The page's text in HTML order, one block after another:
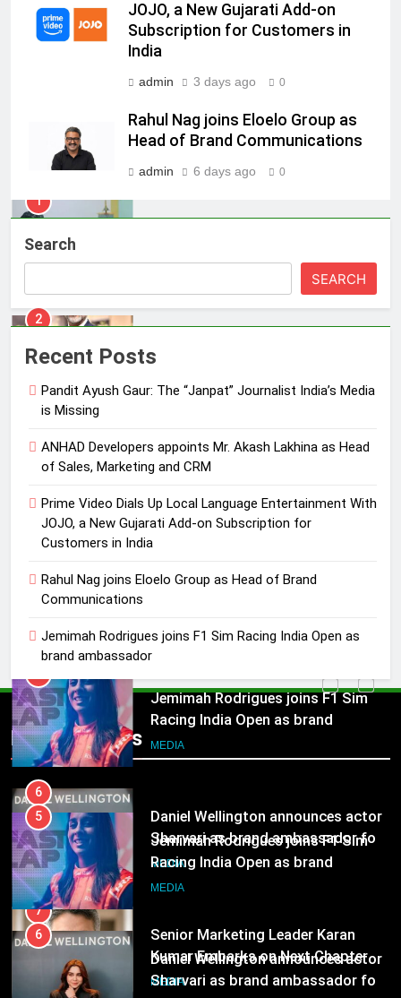
JOJO, a New Gujarati Add-on
Subscription for Customers in
India
admin 3 days ago 0
Rahul Nag joins Eloelo Group as
Head of Brand Communications
admin 6 days ago 0
Search
SEARCH
Recent Posts
Pandit Ayush Gaur: The “Janpat” Journalist India’s Media
is Missing
ANHAD Developers appoints Mr. Akash Lakhina as Head
of Sales, Marketing and CRM
Prime Video Dials Up Local Language Entertainment With
JOJO, a New Gujarati Add-on Subscription for
Customers in India
Rahul Nag joins Eloelo Group as Head of Brand
Communications
Jemimah Rodrigues joins F1 Sim Racing India Open as
brand ambassador
Popular News
Suresh Darade as Chief Skills
Officer for Centre Of Renewable
Energy (CORE)
MEDIA
Journalist India’s Media is Missing
2
Marketing and CRM
3
Language Entertainment With
JOJO, a New Gujarati Add-on
MEDIA
Rahul Nag joins Eloelo Group as
MEDIA
Jemimah Rodrigues joins F1 Sim
Daniel Wellington announces actor
Sharvari as brand ambassador for
India watch portfolio
MEDIA
7
Senior Marketing Leader Karan
Kumar Embarks on Next Chapter
Following Hero Realty Tenure
MEDIA
8
POWERCON Group Appoints
Suresh Darade as Chief Skills
Officer for Centre Of Renewable
MEDIA
5
Jemimah Rodrigues joins F1 Sim
Racing India Open as brand
6
Daniel Wellington announces actor
Sharvari as brand ambassador for
India watch portfolio
MEDIA
7
Senior Marketing Leader Karan
Kumar Embarks on Next Chapter